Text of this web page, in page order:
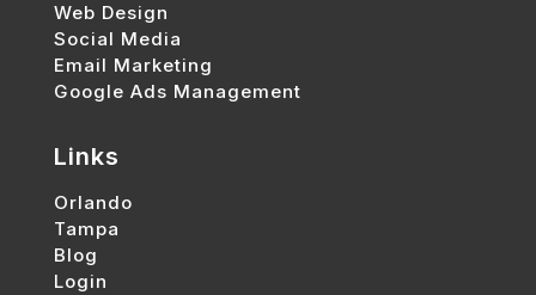
Web Design
Social Media
Email Marketing
Google Ads Management
Links
Orlando
Tampa
Blog
Login